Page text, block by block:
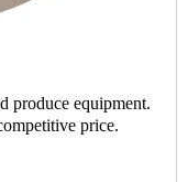
produce equipment.
price.